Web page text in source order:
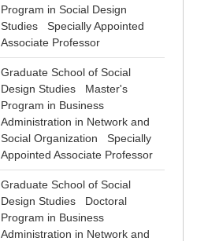
Program in Social Design
Studies Specially Appointed
Associate Professor
Graduate School of Social
Design Studies Master's
Program in Business
Administration in Network and
Social Organization Specially
Appointed Associate Professor
Graduate School of Social
Design Studies Doctoral
Program in Business
Administration in Network and